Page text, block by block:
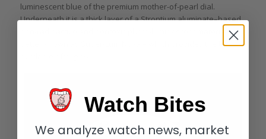
luminescent blue of the premium mother-of-pearl dial.
Underneath it is a thick layer of a Strontium aluminate–based
non-radioactive and nontoxic photo-luminescent material –
better known as Super-LumiNova – which provides the best
Watch Bites
We analyze watch news, market